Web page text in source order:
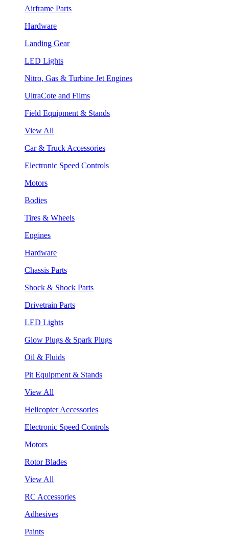
Airframe Parts
Hardware
Landing Gear
LED Lights
Nitro, Gas & Turbine Jet Engines
UltraCote and Films
Field Equipment & Stands
View All
Car & Truck Accessories
Electronic Speed Controls
Motors
Bodies
Tires & Wheels
Engines
Hardware
Chassis Parts
Shock & Shock Parts
Drivetrain Parts
LED Lights
Glow Plugs & Spark Plugs
Oil & Fluids
Pit Equipment & Stands
View All
Helicopter Accessories
Electronic Speed Controls
Motors
Rotor Blades
View All
RC Accessories
Adhesives
Paints